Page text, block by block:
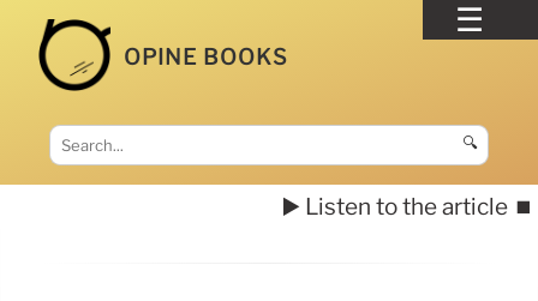
OPINE BOOKS
🔍
▶️ Listen to the article ⏹️